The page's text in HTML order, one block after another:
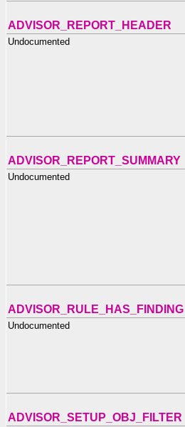
ADVISOR_REPORT_HEADER
Undocumented
ADVISOR_REPORT_SUMMARY
Undocumented
ADVISOR_RULE_HAS_FINDING
Undocumented
ADVISOR_SETUP_OBJ_FILTER